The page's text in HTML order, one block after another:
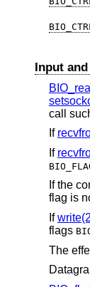
Input
call
If
If
If the
flag is
If
flags
The